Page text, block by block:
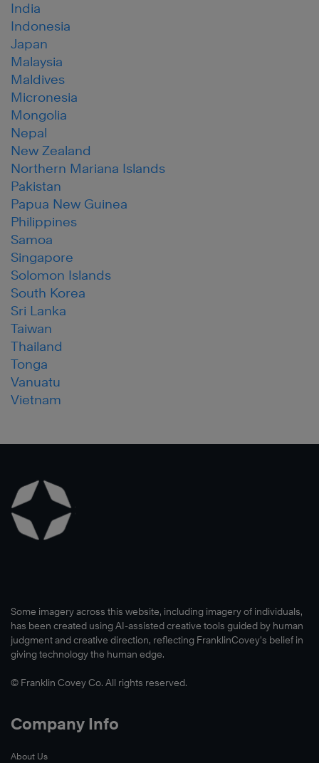
India
Indonesia
Japan
Malaysia
Maldives
Micronesia
Mongolia
Nepal
New Zealand
Northern Mariana Islands
Pakistan
Papua New Guinea
Philippines
Samoa
Singapore
Solomon Islands
South Korea
Sri Lanka
Taiwan
Thailand
Tonga
Vanuatu
Vietnam
Some imagery across this website, including imagery of individuals,
has been created using AI-assisted creative tools guided by human
judgment and creative direction, reflecting FranklinCovey’s belief in
giving technology the human edge.
© Franklin Covey Co. All rights reserved.
Company Info
About Us